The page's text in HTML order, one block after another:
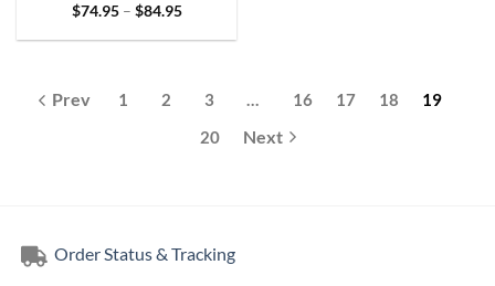
$74.95 – $84.95Price
$74.95
1 2 3 … 16 17 18
19
20
Order Status & Tracking